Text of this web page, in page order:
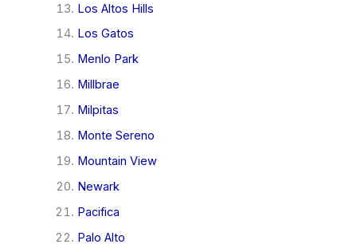
Los Altos Hills
Los Gatos
Menlo Park
Millbrae
Milpitas
Monte Sereno
Mountain View
Newark
Pacifica
Palo Alto